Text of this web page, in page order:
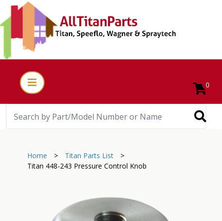
0
Home > Titan Parts List
>
Titan 448-243 Pressure Control Knob